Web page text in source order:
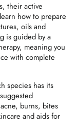
their active
how to prepare
oils and
is guided by a
meaning you
with complete
species has its
burns, bites
and aids for